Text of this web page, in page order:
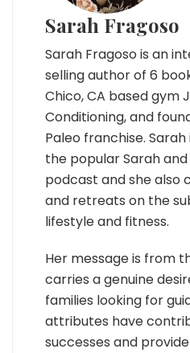
Sarah Fragoso
Sarah Fragoso is an
selling author of 6
Chico, CA based gym
Conditioning, and
Paleo franchise.
the popular Sarah and
podcast and she also
and retreats on the
lifestyle and fitness.
Her message is from
carries a genuine
families looking for
attributes have
successes and